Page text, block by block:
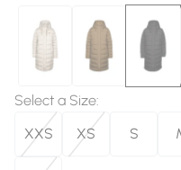
Select a Size:
XXS
XS S